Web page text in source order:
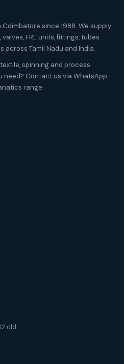
since 1988. We supply
FRL units, fittings, tubes
Tamil Nadu and India.
spinning and process
need? Contact us via WhatsApp
range.
old